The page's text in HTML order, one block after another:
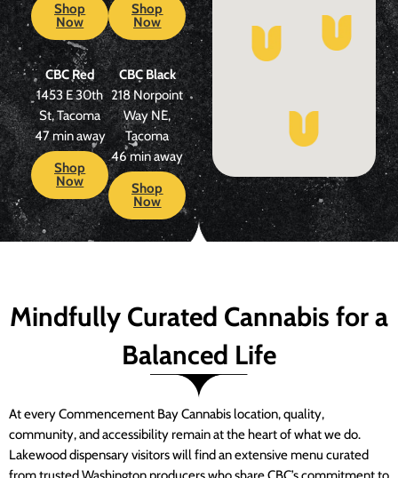
Shop
Now
Shop
Now
CBC Red
1453 E 30th
St, Tacoma
47 min away
Shop
Now
CBC Black
218 Norpoint
Way NE,
Tacoma
46 min away
Shop
Now
Mindfully Curated Cannabis for a
Balanced Life
At every Commencement Bay Cannabis location, quality,
community, and accessibility remain at the heart of what we do.
Lakewood dispensary visitors will find an extensive menu curated